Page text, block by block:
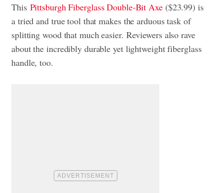
This Pittsburgh Fiberglass Double-Bit Axe($23.99) is
a tried and true tool that makes the arduous task of
splitting wood that much easier. Reviewers also rave
about the incredibly durable yet lightweight fiberglass
handle, too.